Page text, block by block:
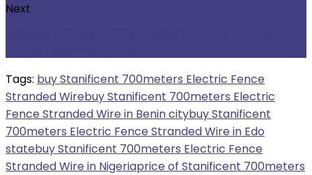
Next
Tags: buy Stanificent 700meters Electric Fence
Stranded Wirebuy Stanificent 700meters Electric
Fence Stranded Wire in Benin citybuy Stanificent
700meters Electric Fence Stranded Wire in Edo
statebuy Stanificent 700meters Electric Fence
Stranded Wire in Nigeriaprice of Stanificent 700meters